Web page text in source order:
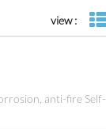
view :
anti-fire Self-